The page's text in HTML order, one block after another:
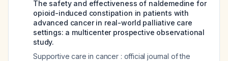
The safety and effectiveness of naldemedine for
opioid-induced constipation in patients with
advanced cancer in real-world palliative care
settings: a multicenter prospective observational
study.
Supportive care in cancer : official journal of the